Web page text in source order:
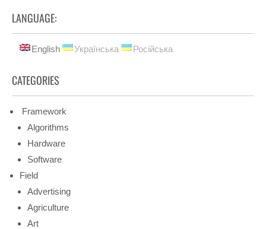
LANGUAGE:
English Українська Російська
CATEGORIES
Framework
Algorithms
Hardware
Software
Field
Advertising
Agriculture
Art